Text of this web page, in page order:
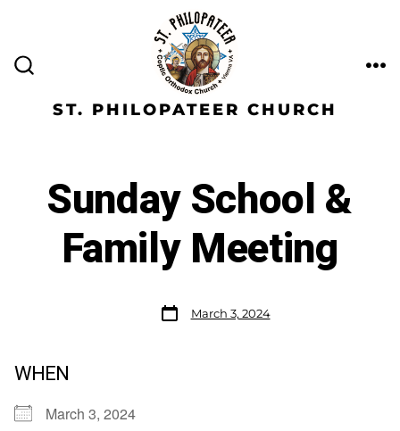
ST. PHILOPATEER CHURCH
Sunday School &
Family Meeting
March 3, 2024
WHEN
March 3, 2024